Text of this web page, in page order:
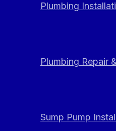
Plumbing
Plumbing Repair
Sump Pump